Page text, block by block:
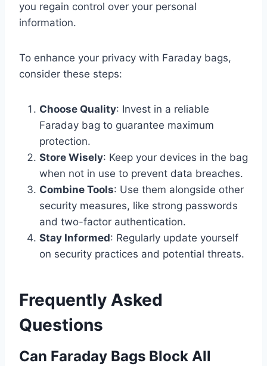
you regain control over your personal
information.
To enhance your privacy with Faraday bags,
consider these steps:
Choose Quality: Invest in a reliable
Faraday bag to guarantee maximum
protection.
Store Wisely: Keep your devices in the bag
when not in use to prevent data breaches.
Combine Tools: Use them alongside other
security measures, like strong passwords
and two-factor authentication.
Stay Informed: Regularly update yourself
on security practices and potential threats.
Frequently Asked
Questions
Can Faraday Bags Block All